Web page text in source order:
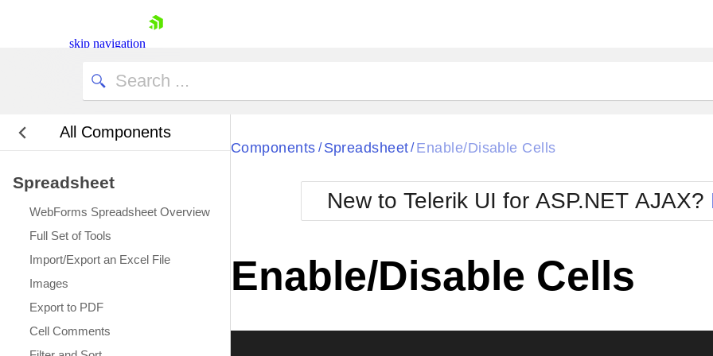
skip navigation
Login
Request Trial
All Components
Spreadsheet
WebForms Spreadsheet Overview
Full Set of Tools
Import/Export an Excel File
Images
Export to PDF
Cell Comments
Black
BlackMetroTouch
Bootstrap
Default
Glow
Metro
MetroTouch
Office2007
Office2010Blue
Office2010Silver
Components / Spreadsheet / Enable/Disable Cells
New to Telerik UI for ASP.NET AJAX?
Enable/Disable Cells